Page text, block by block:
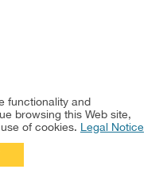
functionality and
browsing this Web site,
of cookies. Legal Notice